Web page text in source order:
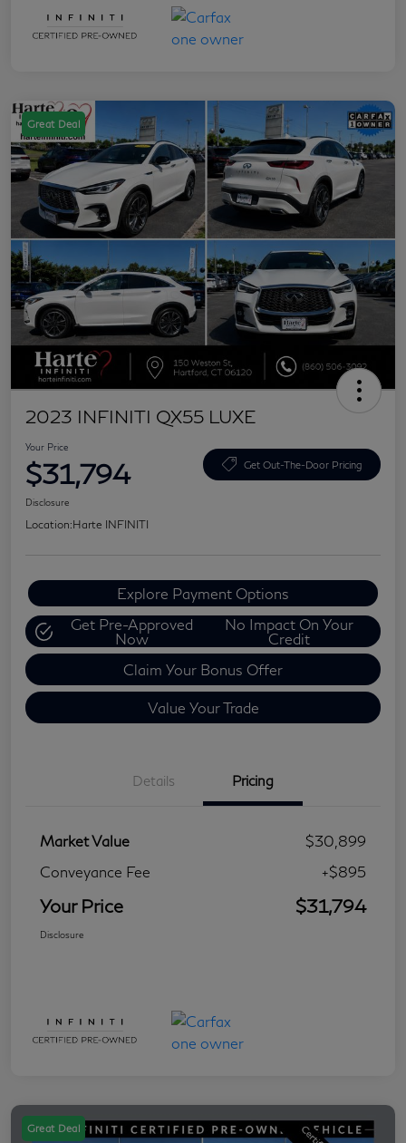
Great Deal
2023 INFINITI QX55 LUXE
Your Price
$31,794 Get Out-The-Door Pricing
Disclosure
Location:Harte INFINITI
Explore Payment Options
Get Pre-Approved
Now
No Impact On Your
Credit
Claim Your Bonus Offer
Value Your Trade
Details Pricing
Market Value
$30,899
Conveyance Fee
+$895
Your Price $31,794
Disclosure
Great Deal